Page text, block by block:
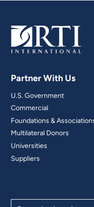
Partner With Us
U.S. Government
Commercial
Foundations &
Multilateral Donors
Universities
Suppliers